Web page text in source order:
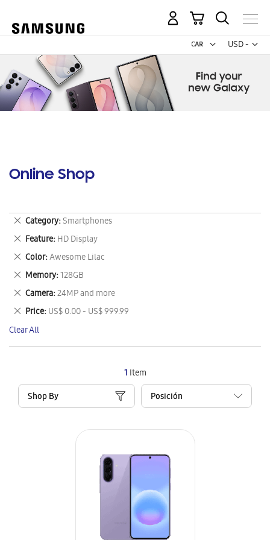
USD -
US
My Cart
Online Shop
1 Item
Shop By
Category Smartphones
Remove
This
Item
Feature HD Display
Remove
This
Item
Color Awesome Lilac
Remove
This
Item
Memory 128GB
Remove
This
Item
Camera 24MP and more
Remove
This
Item
Price US$ 0.00 - US$ 999.99
Remove
This
Item
Clear All